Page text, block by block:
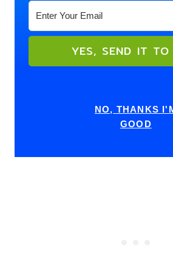
YES, SEND IT TO
NO, THANKS
GOOD